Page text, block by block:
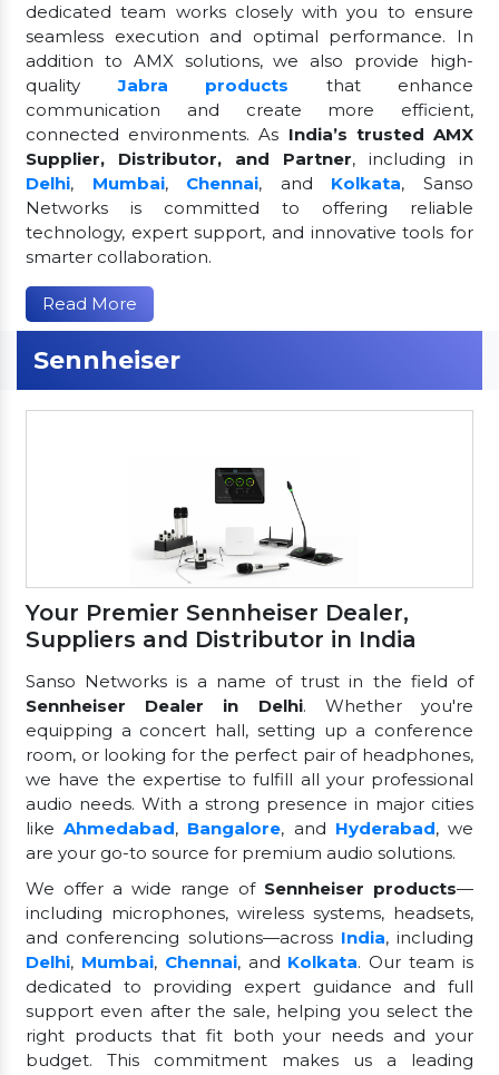
dedicated team works closely with you to ensure
seamless execution and optimal performance. In
addition to AMX solutions, we also provide high-
qualityJabra products
that enhance
communication and create more efficient,
connected environments. As India’s trusted AMX
Supplier, Distributor, and Partner, including in
Delhi, Mumbai, Chennai, and Kolkata, Sanso
Networks is committed to offering reliable
technology, expert support, and innovative tools for
smarter collaboration.
Read More
Sennheiser
Your Premier Sennheiser Dealer,
Suppliers and Distributor in India
Sanso Networks is a name of trust in the field of
Sennheiser Dealer in Delhi. Whether you're
equipping a concert hall, setting up a conference
room, or looking for the perfect pair of headphones,
we have the expertise to fulfill all your professional
audio needs. With a strong presence in major cities
likeAhmedabad, Bangalore, and Hyderabad, we
are your go-to source for premium audio solutions.
We offer a wide range of Sennheiser products—
including microphones, wireless systems, headsets,
and conferencing solutions—across India, including
Delhi, Mumbai, Chennai, and Kolkata. Our team is
dedicated to providing expert guidance and full
support even after the sale, helping you select the
right products that fit both your needs and your
budget. This commitment makes us a leading